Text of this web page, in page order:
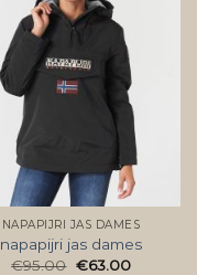
NAPAPIJRI JAS DAMES
napapijri jas dames
€95.00 €63.00